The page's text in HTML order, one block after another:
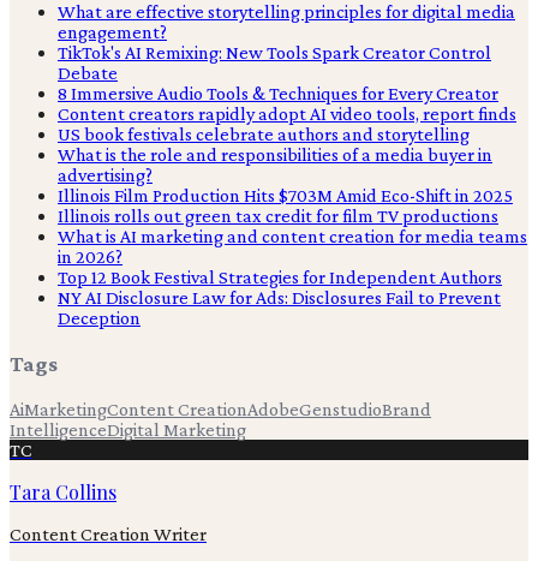
What are effective storytelling principles for digital media
engagement?
TikTok's AI Remixing: New Tools Spark Creator Control
Debate
8 Immersive Audio Tools & Techniques for Every Creator
Content creators rapidly adopt AI video tools, report finds
US book festivals celebrate authors and storytelling
What is the role and responsibilities of a media buyer in
advertising?
Illinois Film Production Hits $703M Amid Eco-Shift in 2025
Illinois rolls out green tax credit for film TV productions
What is AI marketing and content creation for media teams
in 2026?
Top 12 Book Festival Strategies for Independent Authors
NY AI Disclosure Law for Ads: Disclosures Fail to Prevent
Deception
Tags
AiMarketingContent CreationAdobeGenstudioBrand
IntelligenceDigital Marketing
TC
Tara Collins
Content Creation Writer